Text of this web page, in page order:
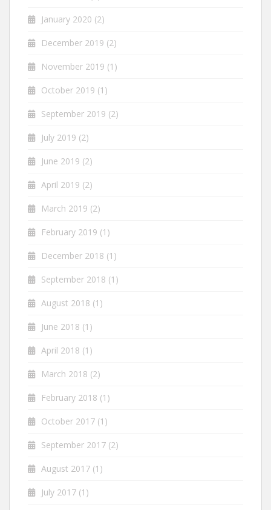
January 2020 (2)
December 2019 (2)
November 2019 (1)
October 2019 (1)
September 2019 (2)
July 2019 (2)
June 2019 (2)
April 2019 (2)
March 2019 (2)
February 2019 (1)
December 2018 (1)
September 2018 (1)
August 2018 (1)
June 2018 (1)
April 2018 (1)
March 2018 (2)
February 2018 (1)
October 2017 (1)
September 2017 (2)
August 2017 (1)
July 2017 (1)